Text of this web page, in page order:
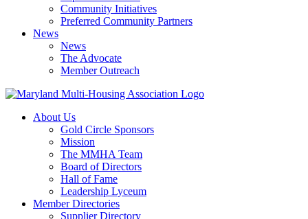
Community Initiatives
Preferred Community Partners
News
News
The Advocate
Member Outreach
About Us
Gold Circle Sponsors
Mission
The MMHA Team
Board of Directors
Hall of Fame
Leadership Lyceum
Member Directories
Supplier Directory